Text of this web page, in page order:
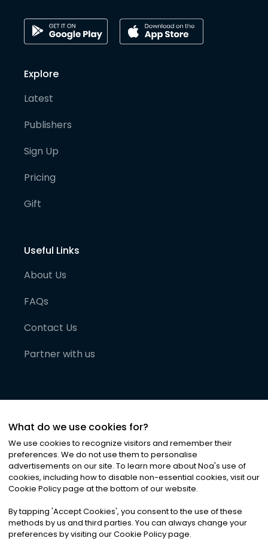
Explore
Latest
Publishers
Sign Up
Pricing
Gift
Useful Links
About Us
FAQs
Contact Us
Partner with us
©2026Noa News Ltd. ALL RIGHTS RESERVED
Privacy|Terms & Conditions|Cookies
What do we use cookies for?
We use cookies to recognize visitors and remember their
preferences. We do not use them to personalise
advertisements on our site. To learn more about Noa's use of
cookies, including how to disable non-essential cookies, visit our
Cookie Policy page at the bottom of our website.
By tapping 'Accept Cookies', you consent to the use of these
methods by us and third parties. You can always change your
preferences by visiting our Cookie Policy page.